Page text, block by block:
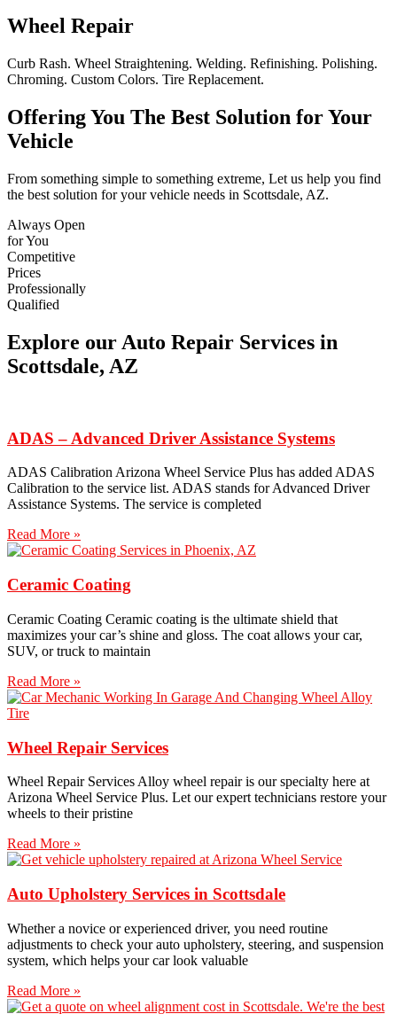
Wheel Repair
Curb Rash. Wheel Straightening. Welding. Refinishing. Polishing.
Chroming. Custom Colors. Tire Replacement.
Offering You The Best Solution for Your
Vehicle
From something simple to something extreme, Let us help you find
the best solution for your vehicle needs in Scottsdale, AZ.
Always Open
for You
Competitive
Prices
Professionally
Qualified
Explore our Auto Repair Services in
Scottsdale, AZ
ADAS – Advanced Driver Assistance Systems
ADAS Calibration Arizona Wheel Service Plus has added ADAS
Calibration to the service list. ADAS stands for Advanced Driver
Assistance Systems. The service is completed
Read More »
Ceramic Coating
Ceramic Coating Ceramic coating is the ultimate shield that
maximizes your car’s shine and gloss. The coat allows your car,
SUV, or truck to maintain
Read More »
Wheel Repair Services
Wheel Repair Services​ Alloy wheel repair is our specialty here at
Arizona Wheel Service Plus. Let our expert technicians restore your
wheels to their pristine
Read More »
Auto Upholstery Services in Scottsdale
Whether a novice or experienced driver, you need routine
adjustments to check your auto upholstery, steering, and suspension
system, which helps your car look valuable
Read More »